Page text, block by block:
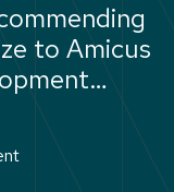
to Amicus
my
line.